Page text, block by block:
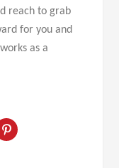
reach to grab
for you and
as a